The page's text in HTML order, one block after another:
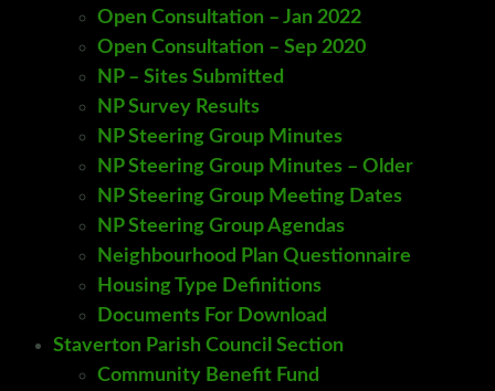
Open Consultation – Jan 2022
Open Consultation – Sep 2020
NP – Sites Submitted
NP Survey Results
NP Steering Group Minutes
NP Steering Group Minutes – Older
NP Steering Group Meeting Dates
NP Steering Group Agendas
Neighbourhood Plan Questionnaire
Housing Type Definitions
Documents For Download
Staverton Parish Council Section
Community Benefit Fund